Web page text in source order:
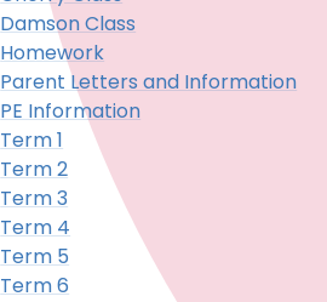
Damson Class
Homework
Parent Letters and Information
PE Information
Term 1
Term 2
Term 3
Term 4
Term 5
Term 6